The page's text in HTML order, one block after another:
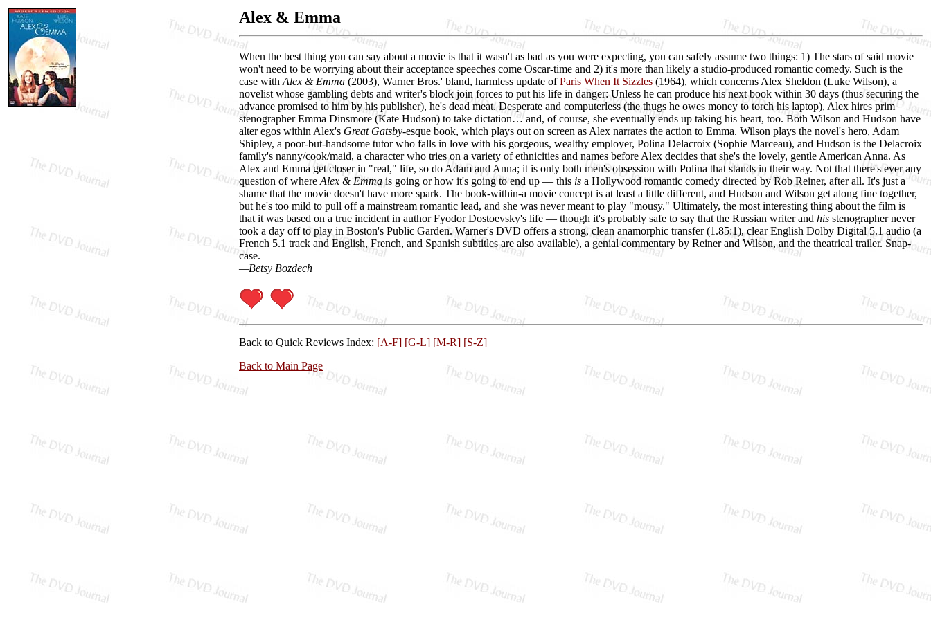
Alex & Emma
When the best thing you can say about a movie is that it wasn't as bad as you were expecting, you can safely assume two things: 1) The stars of said movie
won't need to be worrying about their acceptance speeches come Oscar-time and 2) it's more than likely a studio-produced romantic comedy. Such is the
case with Alex & Emma (2003), Warner Bros.' bland, harmless update ofParis When It Sizzles (1964), which concerns Alex Sheldon (Luke Wilson), a
novelist whose gambling debts and writer's block join forces to put his life in danger: Unless he can produce his next book within 30 days (thus securing the
advance promised to him by his publisher), he's dead meat. Desperate and computerless (the thugs he owes money to torch his laptop), Alex hires prim
stenographer Emma Dinsmore (Kate Hudson) to take dictation… and, of course, she eventually ends up taking his heart, too. Both Wilson and Hudson have
alter egos within Alex's Great Gatsby-esque book, which plays out on screen as Alex narrates the action to Emma. Wilson plays the novel's hero, Adam
Shipley, a poor-but-handsome tutor who falls in love with his gorgeous, wealthy employer, Polina Delacroix (Sophie Marceau), and Hudson is the Delacroix
family's nanny/cook/maid, a character who tries on a variety of ethnicities and names before Alex decides that she's the lovely, gentle American Anna. As
Alex and Emma get closer in "real," life, so do Adam and Anna; it is only both men's obsession with Polina that stands in their way. Not that there's ever any
question of where Alex & Emmais going or how it's going to end up — this is a Hollywood romantic comedy directed by Rob Reiner, after all. It's just a
shame that the movie doesn't have more spark. The book-within-a movie concept is at least a little different, and Hudson and Wilson get along fine together,
but he's too mild to pull off a mainstream romantic lead, and she was never meant to play "mousy." Ultimately, the most interesting thing about the film is
that it was based on a true incident in author Fyodor Dostoevsky's life — though it's probably safe to say that the Russian writer and his stenographer never
took a day off to play in Boston's Public Garden. Warner's DVD offers a strong, clean anamorphic transfer (1.85:1), clear English Dolby Digital 5.1 audio (a
French 5.1 track and English, French, and Spanish subtitles are also available), a genial commentary by Reiner and Wilson, and the theatrical trailer. Snap-
case.
—Betsy Bozdech
Back to Quick Reviews Index: [A-F] [G-L] [M-R] [S-Z]
Back to Main Page